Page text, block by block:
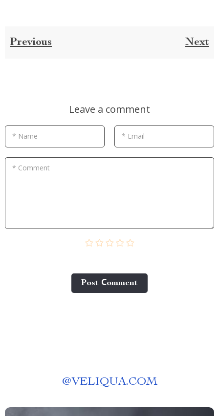
Previous Next
Leave a comment
* Name * Email
* Comment
Post Сomment
@VELIQUA.COM